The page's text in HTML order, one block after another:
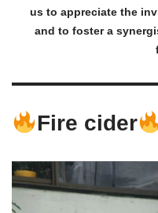
us to appreciate the
and to foster a
Fire cider